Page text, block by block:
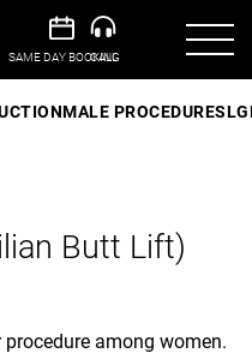
MALE PROCEDURES
Butt Lift)
among women.